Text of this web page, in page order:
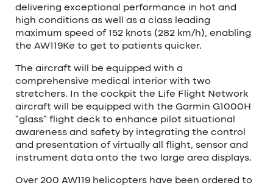
delivering exceptional performance in hot and
high conditions as well as a class leading
maximum speed of 152 knots (282 km/h), enabling
the AW119Ke to get to patients quicker.
The aircraft will be equipped with a
comprehensive medical interior with two
stretchers. In the cockpit the Life Flight Network
aircraft will be equipped with the Garmin G1000H
“glass” flight deck to enhance pilot situational
awareness and safety by integrating the control
and presentation of virtually all flight, sensor and
instrument data onto the two large area displays.
Over 200 AW119 helicopters have been ordered to